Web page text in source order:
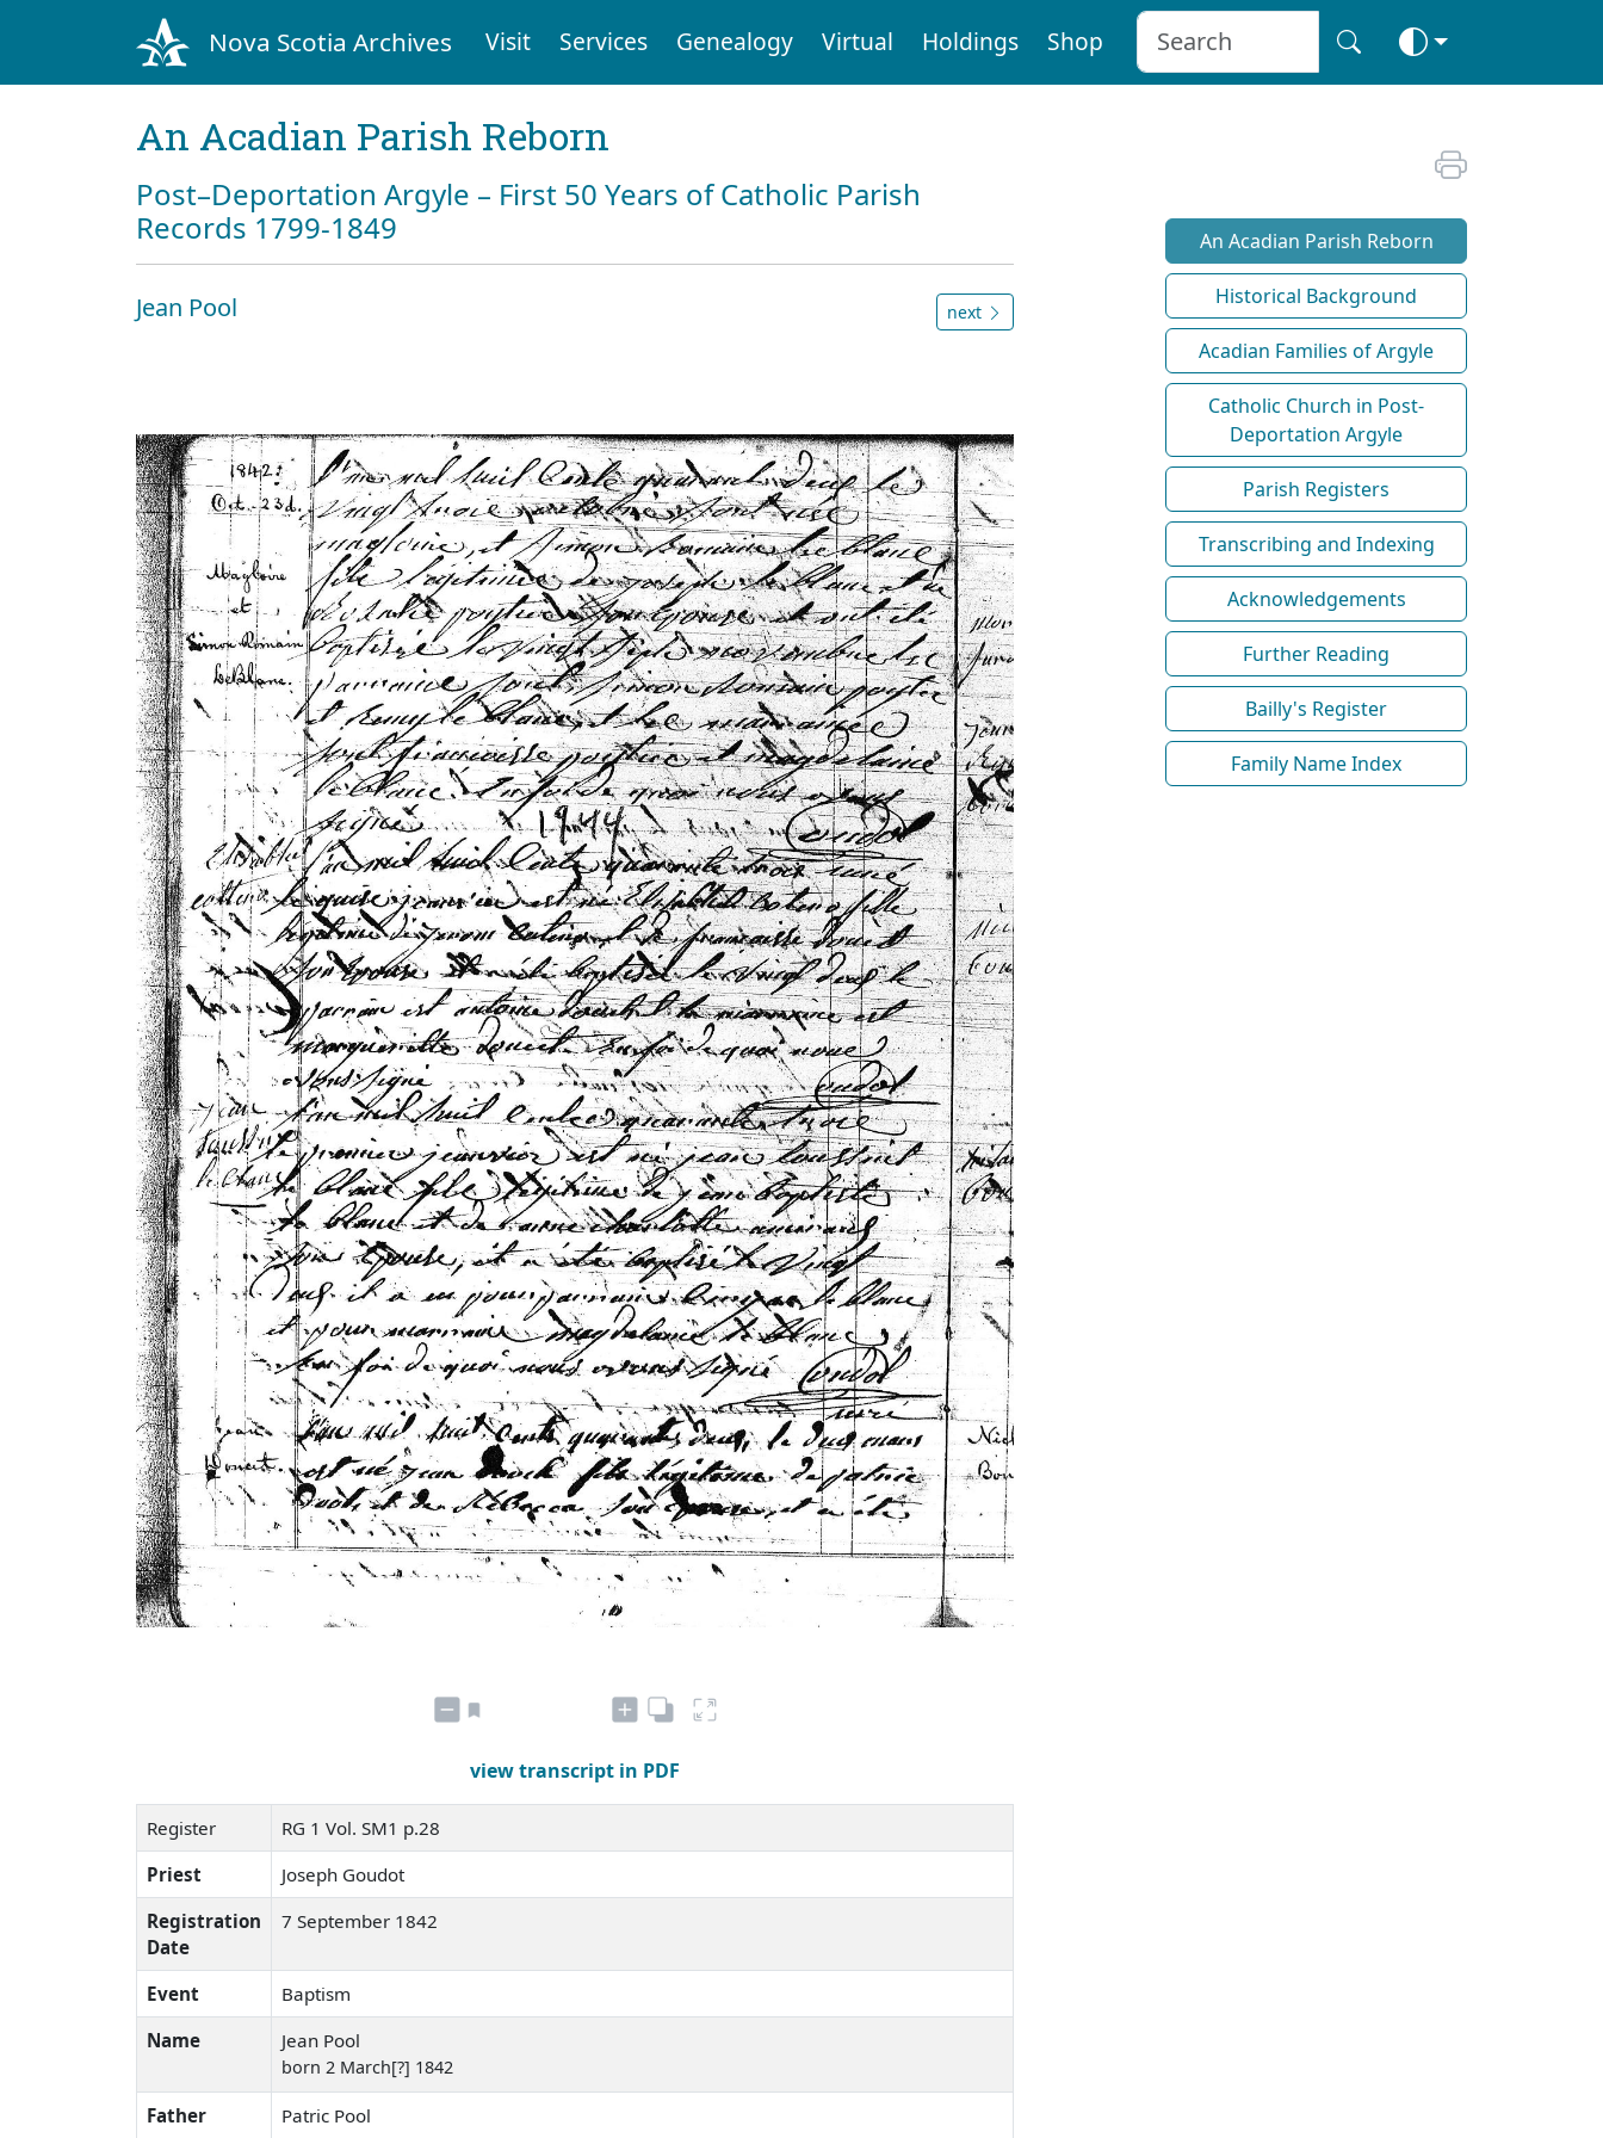
Nova Scotia Archives Visit Services Genealogy Virtual Holdings Shop
An Acadian Parish Reborn
Post–Deportation Argyle – First 50 Years of Catholic Parish
Records 1799-1849
Jean Pool next
view transcript in PDF
Register
RG 1 Vol. SM1 p.28
Priest
Joseph Goudot
Registration
Date
7 September 1842
Event
Baptism
Name
Jean Pool
born 2 March[?] 1842
Father Patric Pool
An Acadian Parish Reborn
Historical Background
Acadian Families of Argyle
Catholic Church in Post-
Deportation Argyle
Parish Registers
Transcribing and Indexing
Acknowledgements
Further Reading
Bailly's Register
Family Name Index